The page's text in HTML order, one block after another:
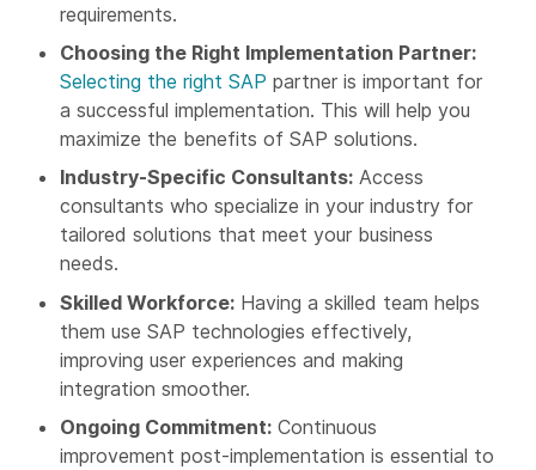
requirements.
Choosing the Right Implementation Partner:
Selecting the right SAP partner is important for
a successful implementation. This will help you
maximize the benefits of SAP solutions.
Industry-Specific Consultants: Access
consultants who specialize in your industry for
tailored solutions that meet your business
needs.
Skilled Workforce: Having a skilled team helps
them use SAP technologies effectively,
improving user experiences and making
integration smoother.
Ongoing Commitment: Continuous
improvement post-implementation is essential to